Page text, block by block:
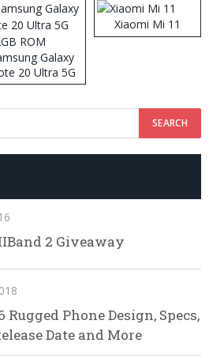
Galaxy
20 Ultra 5G
512GB ROM
Xiaomi Mi 11
2 Giveaway
Rugged Phone Design, Specs,
Date and More